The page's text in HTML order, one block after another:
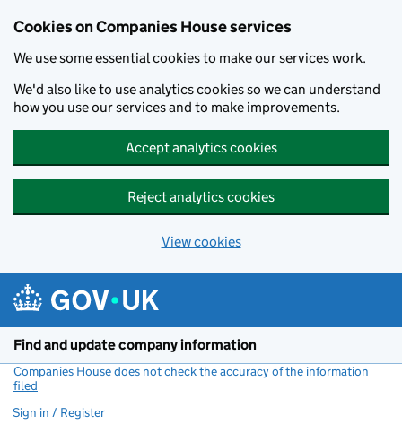
Cookies on Companies House services
We use some essential cookies to make our services work.
We'd also like to use analytics cookies so we can understand
how you use our services and to make improvements.
Accept analytics cookies
Reject analytics cookies
View cookies
Find and update company information
Companies House does not check the accuracy of the information
filed
Sign in / Register